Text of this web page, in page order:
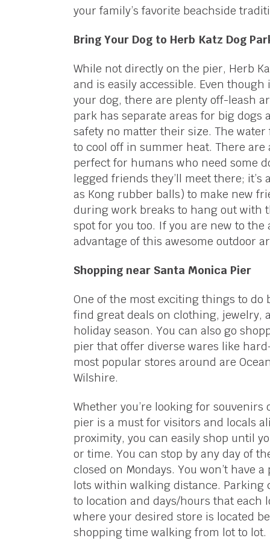
your family’s favorite beachside
Bring Your Dog to Herb Katz Dog
While not directly on the pier, Herb
and is easily accessible. Even
your dog, there are plenty off-leash
park has separate areas for big dogs
safety no matter their size. The
to cool off in summer heat. There
perfect for humans who need some
legged friends they’ll meet there;
as Kong rubber balls) to make new
during work breaks to hang out with
spot for you too. If you are new to
advantage of this awesome outdoor
Shopping near Santa Monica Pier
One of the most exciting things to do
find great deals on clothing, jewelry,
holiday season. You can also go
pier that offer diverse wares like
most popular stores around are
Wilshire.
Whether you’re looking for
pier is a must for visitors and locals
proximity, you can easily shop until
or time. You can stop by any day of
closed on Mondays. You won’t have
lots within walking distance. Parking
to location and days/hours that each
where your desired store is located
shopping time walking from lot to lot.